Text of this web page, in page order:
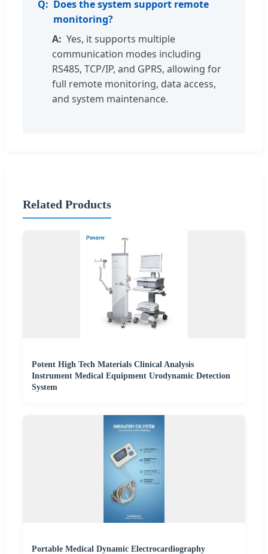
Does the system support remote
monitoring?
Yes, it supports multiple
communication modes including
RS485, TCP/IP, and GPRS, allowing for
full remote monitoring, data access,
and system maintenance.
Related Products
Potent High Tech Materials Clinical Analysis
Instrument Medical Equipment Urodynamic Detection
System
Portable Medical Dynamic Electrocardiography